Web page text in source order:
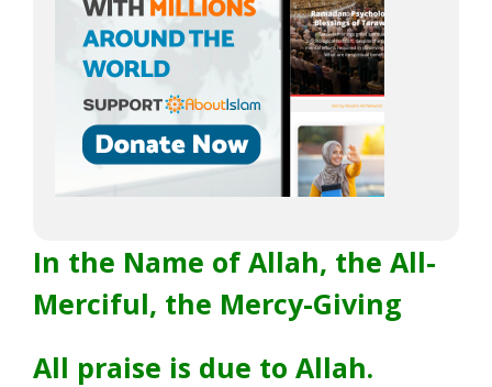
In the Name of Allah, the All-
Merciful, the Mercy-Giving
All praise is due to Allah.